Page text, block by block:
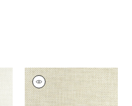
CASCADE
Woven
Fabric|Oatmeal